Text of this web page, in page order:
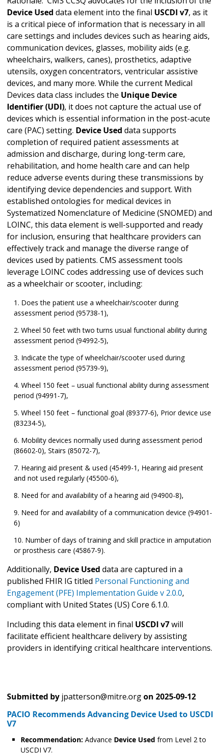
Device Used data element into the final USCDI v7, as it
is a critical piece of information that is necessary in all
care settings and includes devices such as hearing aids,
communication devices, glasses, mobility aids (e.g.
wheelchairs, walkers, canes), prosthetics, adaptive
utensils, oxygen concentrators, ventricular assistive
devices, and many more. While the current Medical
Devices data class includes the Unique Device
Identifier (UDI), it does not capture the actual use of
devices which is essential information in the post-acute
care (PAC) setting. Device Used data supports
completion of required patient assessments at
admission and discharge, during long-term care,
rehabilitation, and home health care and can help
reduce adverse events during these transmissions by
identifying device dependencies and support. With
established ontologies for medical devices in
Systematized Nomenclature of Medicine (SNOMED) and
LOINC, this data element is well-supported and ready
for inclusion, ensuring that healthcare providers can
effectively track and manage the diverse range of
devices used by patients. CMS assessment tools
leverage LOINC codes addressing use of devices such
as a wheelchair or scooter, including:
Does the patient use a wheelchair/scooter during
assessment period (95738-1),
Wheel 50 feet with two turns usual functional ability during
assessment period (94992-5),
Indicate the type of wheelchair/scooter used during
assessment period (95739-9),
Wheel 150 feet – usual functional ability during assessment
period (94991-7),
Wheel 150 feet – functional goal (89377-6), Prior device use
(83234-5),
Mobility devices normally used during assessment period
(86602-0), Stairs (85072-7),
Hearing aid present & used (45499-1, Hearing aid present
and not used regularly (45500-6),
Need for and availability of a hearing aid (94900-8),
Need for and availability of a communication device (94901-
6)
Number of days of training and skill practice in amputation
or prosthesis care (45867-9).
Additionally, Device Used data are captured in a
published FHIR IG titled Personal Functioning and
Engagement (PFE) Implementation Guide v 2.0.0,
compliant with United States (US) Core 6.1.0.
Including this data element in final USCDI v7will
facilitate efficient healthcare delivery by assisting
providers in identifying critical healthcare interventions.
Submitted by jpatterson@mitre.orgon 2025-09-12
PACIO Recommends Advancing Device Used to USCDI
V7
Recommendation: Advance Device Used from Level 2 to
USCDI V7.